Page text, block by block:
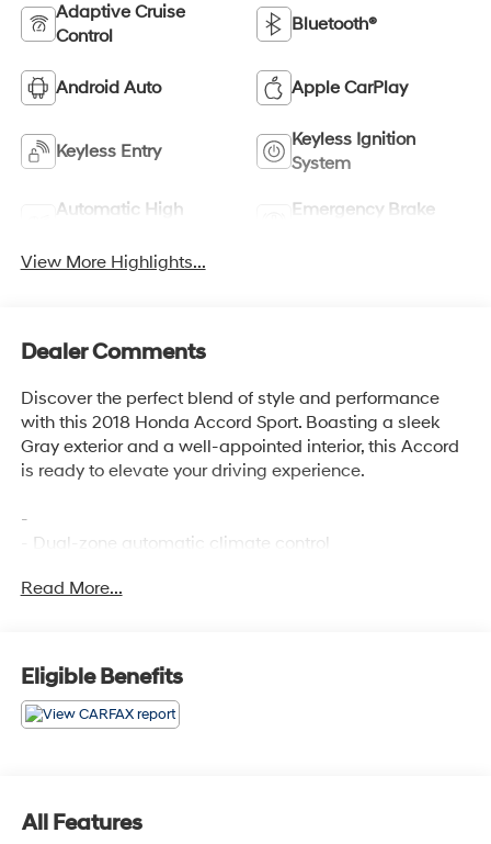
Adaptive Cruise
Control
Bluetooth®
Android Auto Apple CarPlay
Keyless Entry
Keyless Ignition
System
Automatic High
Emergency Brake
View More Highlights...
Dealer Comments
Discover the perfect blend of style and performance
with this 2018 Honda Accord Sport. Boasting a sleek
Gray exterior and a well-appointed interior, this Accord
is ready to elevate your driving experience.
-
- Dual-zone automatic climate control
- Apple CarPlay/Android Auto integration
inserts
The turbocharged 1.5L I4 engine and CVT transmission
agile handling and responsive steering, this Sport
model is sure to put a smile on your face every time you
Read More...
Eligible Benefits
All Features